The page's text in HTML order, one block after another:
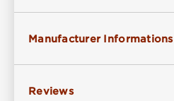
Manufacturer Informations
Reviews